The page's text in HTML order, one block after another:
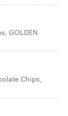
GOLDEN
Chips,